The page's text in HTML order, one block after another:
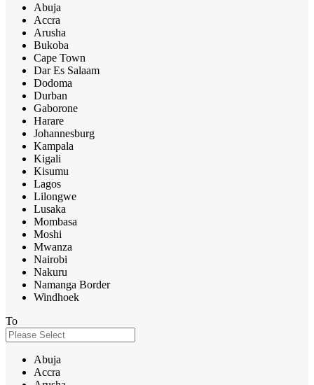
Abuja
Accra
Arusha
Bukoba
Cape Town
Dar Es Salaam
Dodoma
Durban
Gaborone
Harare
Johannesburg
Kampala
Kigali
Kisumu
Lagos
Lilongwe
Lusaka
Mombasa
Moshi
Mwanza
Nairobi
Nakuru
Namanga Border
Windhoek
To
Abuja
Accra